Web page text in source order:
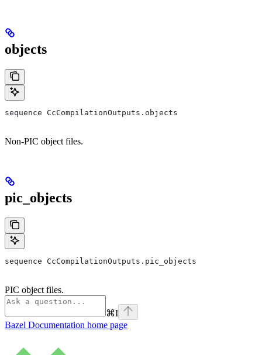
objects
sequence CcCompilationOutputs.objects
Non-PIC object files.
pic_objects
sequence CcCompilationOutputs.pic_objects
PIC object files.
⌘I
Bazel Documentation home page